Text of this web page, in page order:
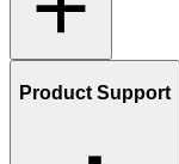
Product Support